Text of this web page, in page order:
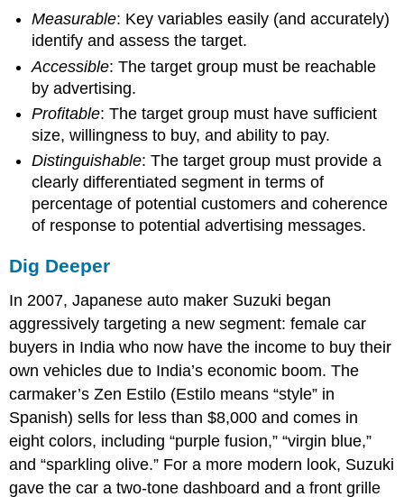
Measurable: Key variables easily (and accurately)
identify and assess the target.
Accessible: The target group must be reachable
by advertising.
Profitable: The target group must have sufficient
size, willingness to buy, and ability to pay.
Distinguishable: The target group must provide a
clearly differentiated segment in terms of
percentage of potential customers and coherence
of response to potential advertising messages.
Dig Deeper
In 2007, Japanese auto maker Suzuki began
aggressively targeting a new segment: female car
buyers in India who now have the income to buy their
own vehicles due to India’s economic boom. The
carmaker’s Zen Estilo (Estilo means “style” in
Spanish) sells for less than $8,000 and comes in
eight colors, including “purple fusion,” “virgin blue,”
and “sparkling olive.” For a more modern look, Suzuki
gave the car a two-tone dashboard and a front grille